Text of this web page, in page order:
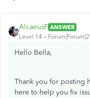
AlcaeusF ANSWER
Level 14
Hello Bella,
Thank you for posting
here to help you fix